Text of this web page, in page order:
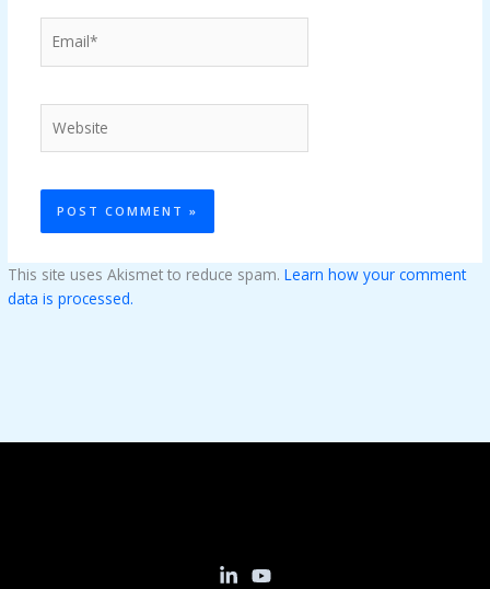
This site uses Akismet to reduce spam.Learn how your comment
data is processed.